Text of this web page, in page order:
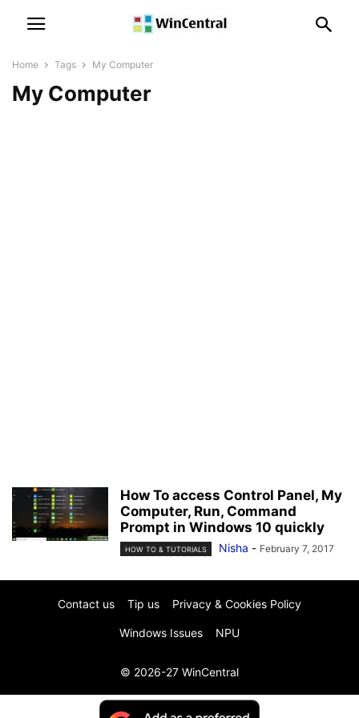
Home Tags My Computer
My Computer
How To access Control Panel, My
Computer, Run, Command
Prompt in Windows 10 quickly
HOW TO & TUTORIALS Nisha - February 7, 2017
Contact us Tip us Privacy & Cookies Policy
Windows Issues NPU
© 2026-27 WinCentral